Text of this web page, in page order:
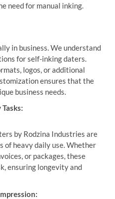
need for manual inking.
in business. We understand
for self-inking daters.
logos, or additional
ensures that the
business needs.
by Rodzina Industries are
of heavy daily use. Whether
or packages, these
ensuring longevity and